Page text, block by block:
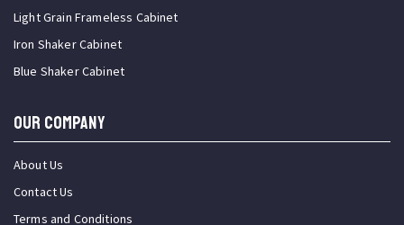
Light Grain Frameless Cabinet
Iron Shaker Cabinet
Blue Shaker Cabinet
OUR COMPANY
About Us
Contact Us
Terms and Conditions